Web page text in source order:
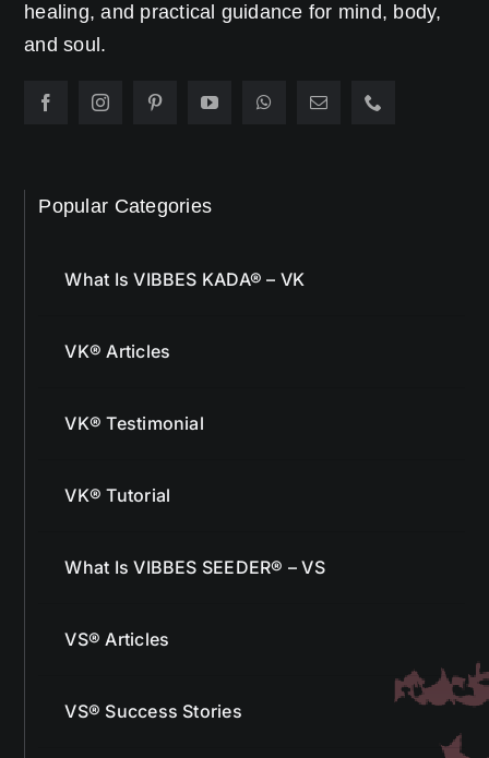
healing, and practical guidance for mind, body,
and soul.
Popular Categories
What Is VIBBES KADA® – VK
VK® Articles
VK® Testimonial
VK® Tutorial
What Is VIBBES SEEDER® – VS
VS® Articles
VS® Success Stories